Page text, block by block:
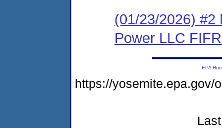
(01/23/2026) #2
Power LLC
EPA
https://yosemite.epa.gov/